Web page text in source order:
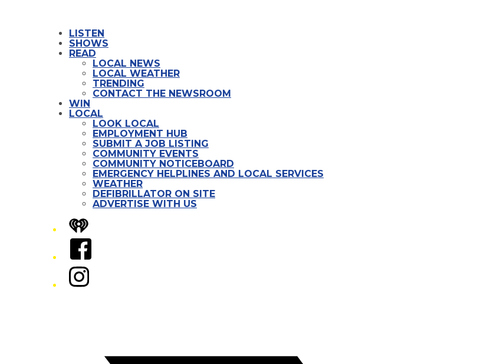
LISTEN
SHOWS
READ
LOCAL NEWS
LOCAL WEATHER
TRENDING
CONTACT THE NEWSROOM
WIN
LOCAL
LOOK LOCAL
EMPLOYMENT HUB
SUBMIT A JOB LISTING
COMMUNITY EVENTS
COMMUNITY NOTICEBOARD
EMERGENCY HELPLINES AND LOCAL SERVICES
WEATHER
DEFIBRILLATOR ON SITE
ADVERTISE WITH US
iHeart
Facebook
Instagram